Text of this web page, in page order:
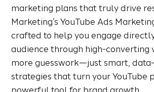
marketing plans that truly drive
Marketing’s YouTube Ads
crafted to help you engage
audience through high-converting
more guesswork—just smart,
strategies that turn your YouTube
powerful tool for brand growth.